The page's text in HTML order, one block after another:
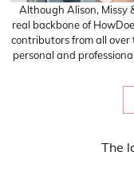
Although Alison, Missy
real backbone of
contributors from all
personal and
The